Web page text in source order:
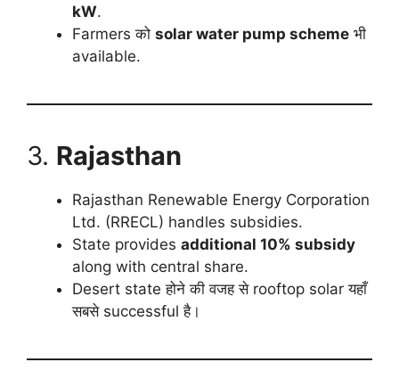
kW.
Farmers को solar water pump scheme भी
available.
3. Rajasthan
Rajasthan Renewable Energy Corporation
Ltd. (RRECL) handles subsidies.
State provides additional 10% subsidy
along with central share.
Desert state होने की वजह से rooftop solar यहाँ
सबसे successful है।